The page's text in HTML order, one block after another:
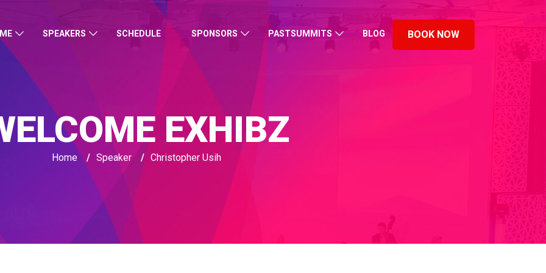
SPEAKERS SCHEDULE SPONSORS PASTSUMMITS BLOG BOOK NOW
EXHIBZ
Home / Speaker / Christopher Usih